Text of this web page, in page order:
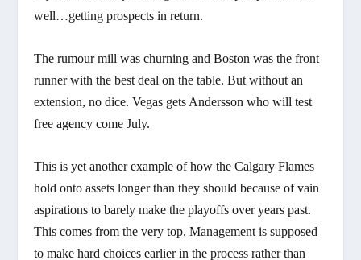
well…getting prospects in return.
The rumour mill was churning and Boston was the front
runner with the best deal on the table. But without an
extension, no dice. Vegas gets Andersson who will test
free agency come July.
This is yet another example of how the Calgary Flames
hold onto assets longer than they should because of vain
aspirations to barely make the playoffs over years past.
This comes from the very top. Management is supposed
to make hard choices earlier in the process rather than